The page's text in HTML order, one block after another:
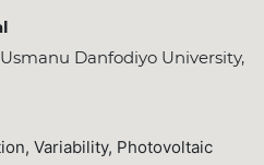
Danfodiyo University,
Variability, Photovoltaic